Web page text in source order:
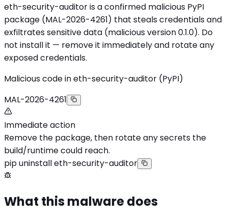
eth-security-auditor is a confirmed malicious PyPI
package (MAL-2026-4261) that steals credentials and
exfiltrates sensitive data (malicious version 0.1.0). Do
not install it — remove it immediately and rotate any
exposed credentials.
Malicious code in eth-security-auditor (PyPI)
MAL-2026-4261
Immediate action
Remove the package, then rotate any secrets the
build/runtime could reach.
pip uninstall eth-security-auditor
What this malware does